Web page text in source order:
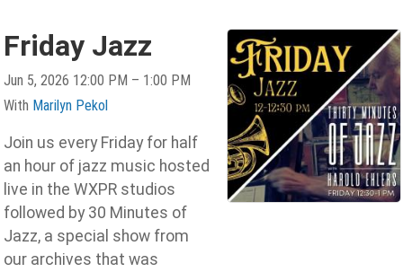
Friday Jazz
Jun 5, 2026 12:00 PM – 1:00 PM
With Marilyn Pekol
Join us every Friday for half
an hour of jazz music hosted
live in the WXPR studios
followed by 30 Minutes of
Jazz, a special show from
our archives that was